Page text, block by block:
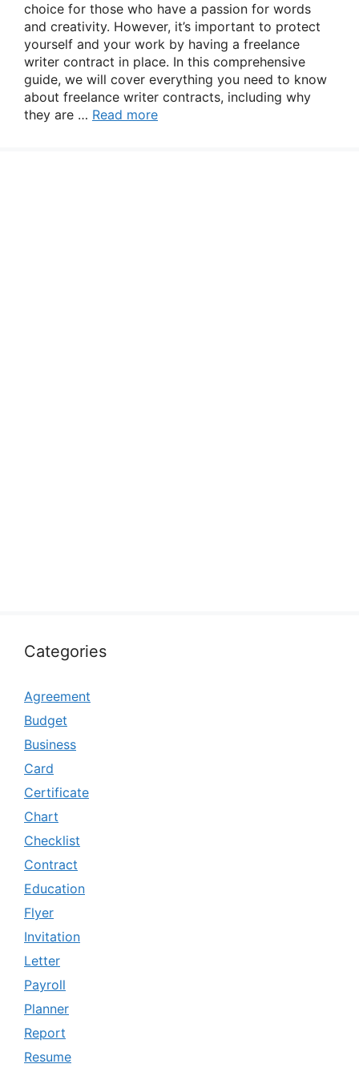
choice for those who have a passion for words
and creativity. However, it’s important to protect
yourself and your work by having a freelance
writer contract in place. In this comprehensive
guide, we will cover everything you need to know
about freelance writer contracts, including why
they are … Read more
Categories
Agreement
Budget
Business
Card
Certificate
Chart
Checklist
Contract
Education
Flyer
Invitation
Letter
Payroll
Planner
Report
Resume